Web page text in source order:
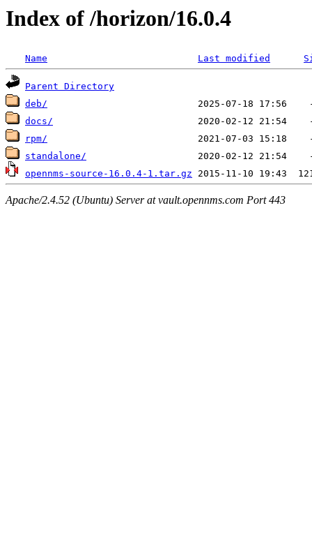
Index of /horizon/16.0.4
Name Last modified
Parent Directory
deb/
docs/
rpm/
standalone/
opennms-source-16.0.4-1.tar.gz
Apache/2.4.52 (Ubuntu) Server at vault.opennms.com Port 443